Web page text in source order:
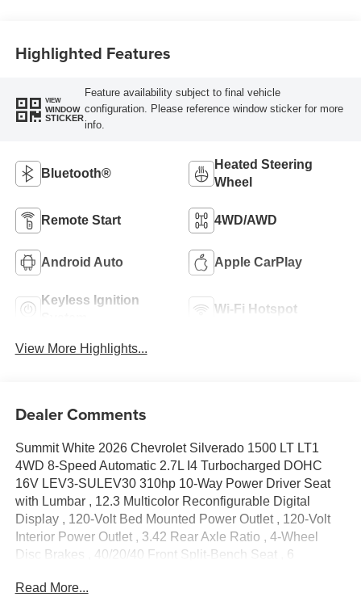
Highlighted Features
VIEW
WINDOW
STICKER
Feature availability subject to final vehicle
configuration. Please reference window sticker for more
info.
Bluetooth®
Heated Steering
Wheel
Remote Start 4WD/AWD
Android Auto Apple CarPlay
Keyless Ignition
Wi-Fi Hotspot
View More Highlights...
Dealer Comments
Summit White 2026 Chevrolet Silverado 1500 LT LT1
4WD 8-Speed Automatic 2.7L I4 Turbocharged DOHC
16V LEV3-SULEV30 310hp 10-Way Power Driver Seat
with Lumbar , 12.3 Multicolor Reconfigurable Digital
Display , 120-Volt Bed Mounted Power Outlet , 120-Volt
Interior Power Outlet , 3.42 Rear Axle Ratio , 4-Wheel
Disc Brakes , 40/20/40 Front Split-Bench Seat , 6
Conditioning , All-Star Edition , Alloy wheels , AM/FM
Read More...